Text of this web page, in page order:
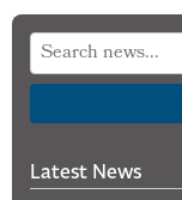
Latest News